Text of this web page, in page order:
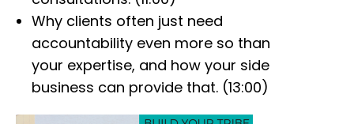
Why clients often just need
accountability even more so than
your expertise, and how your side
business can provide that. (13:00)